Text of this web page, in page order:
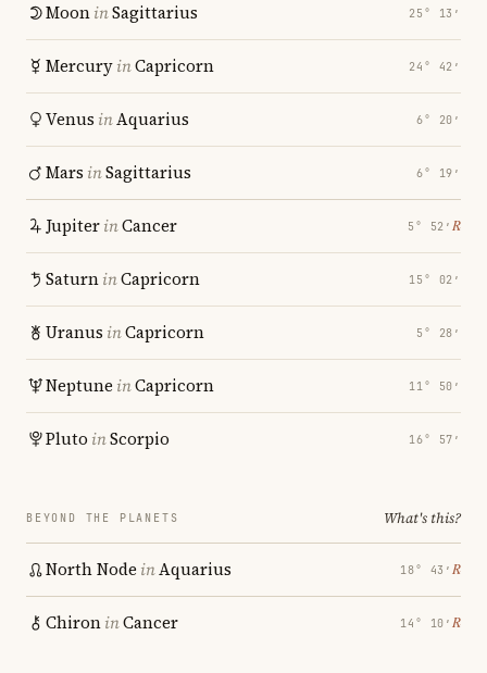
MooninSagittarius 25° 13′
MercuryinCapricorn 24° 42′
Venus inAquarius 6° 20′
Mars inSagittarius 6° 19′
JupiterinCancer 5° 52′ ℞
SaturninCapricorn 15° 02′
Uranus inCapricorn 5° 28′
Neptune inCapricorn 11° 50′
Pluto inScorpio 16° 57′
BEYOND THE PLANETS What's this?
North Node inAquarius 18° 43′ ℞
ChironinCancer 14° 10′ ℞